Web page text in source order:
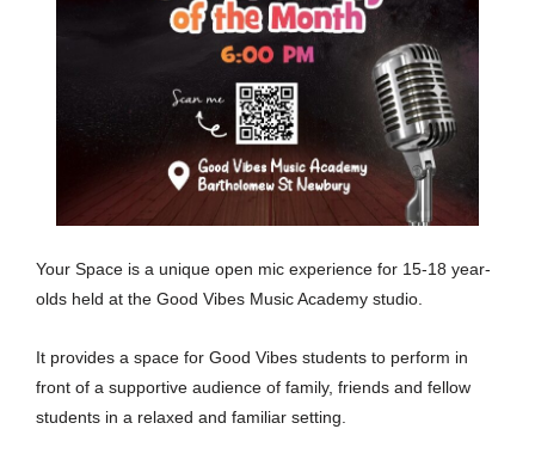
Your Space is a unique open mic experience for 15-18 year-
olds held at the Good Vibes Music Academy studio.
It provides a space for Good Vibes students to perform in
front of a supportive audience of family, friends and fellow
students in a relaxed and familiar setting.